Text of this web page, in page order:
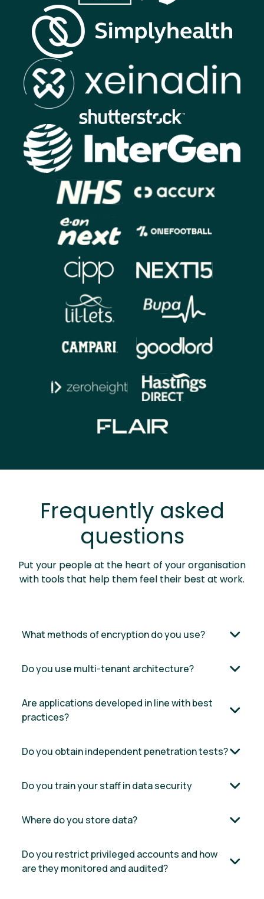
Frequently asked
questions
Put your people at the heart of your organisation
with tools that help them feel their best at work.
What methods of encryption do you use?
Do you use multi-tenant architecture?
Are applications developed in line with best
practices?
Do you obtain independent penetration tests?
Do you train your staff in data security
Where do you store data?
Do you restrict privileged accounts and how
are they monitored and audited?